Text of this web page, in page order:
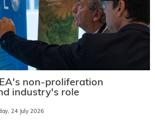
non-proliferation
industry's role
24 July 2026